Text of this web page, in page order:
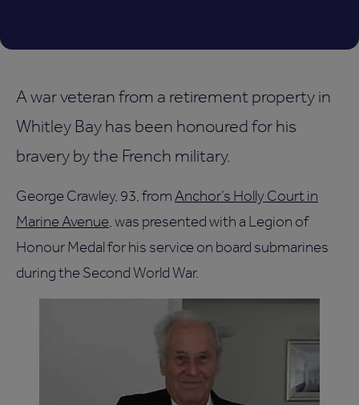
A war veteran from a retirement property in
Whitley Bay has been honoured for his
bravery by the French military.
George Crawley, 93, fromAnchor’s Holly Court in
Marine Avenue, was presented with a Legion of
Honour Medal for his service on board submarines
during the Second World War.